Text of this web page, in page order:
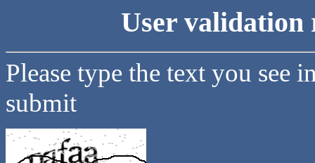
User validation
Please type the text you see
submit